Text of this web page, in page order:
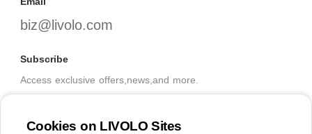
biz@livolo.com
Subscribe
Access exclusive offers,news,and more.
Cookies on LIVOLO Sites